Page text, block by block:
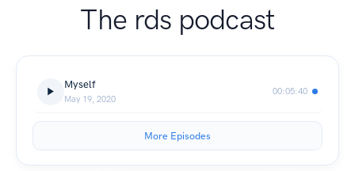
The rds podcast
Myself
May 19, 2020
00:05:40
More Episodes